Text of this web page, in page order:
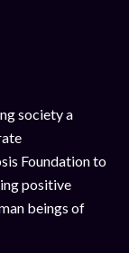
society a
Foundation to
positive
beings of